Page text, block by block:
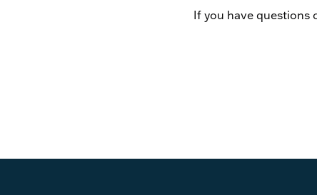
If you have questions